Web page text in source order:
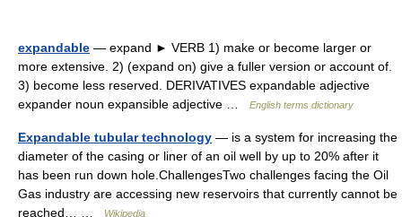
expandable — expand ► VERB 1) make or become larger or
more extensive. 2) (expand on) give a fuller version or account of.
3) become less reserved. DERIVATIVES expandable adjective
expander noun expansible adjective …
English terms dictionary
Expandable tubular technology — is a system for increasing the
diameter of the casing or liner of an oil well by up to 20% after it
has been run down hole.ChallengesTwo challenges facing the Oil
Gas industry are accessing new reservoirs that currently cannot be
reached… …
Wikipedia